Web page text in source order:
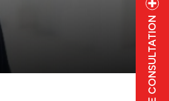
FREE CONSULTATION